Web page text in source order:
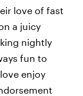
love of fast
a juicy
nightly
fun to
enjoy